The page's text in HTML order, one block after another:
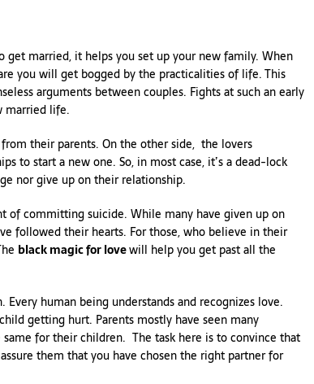
get married, it helps you set up your new family. When
you will get bogged by the practicalities of life. This
arguments between couples. Fights at such an early
married life.
their parents. On the other side, the lovers
to start a new one. So, in most case, it’s a dead-lock
nor give up on their relationship.
of committing suicide. While many have given up on
followed their hearts. For those, who believe in their
black magic for lovewill help you get past all the
Every human being understands and recognizes love.
getting hurt. Parents mostly have seen many
for their children. The task here is to convince that
them that you have chosen the right partner for